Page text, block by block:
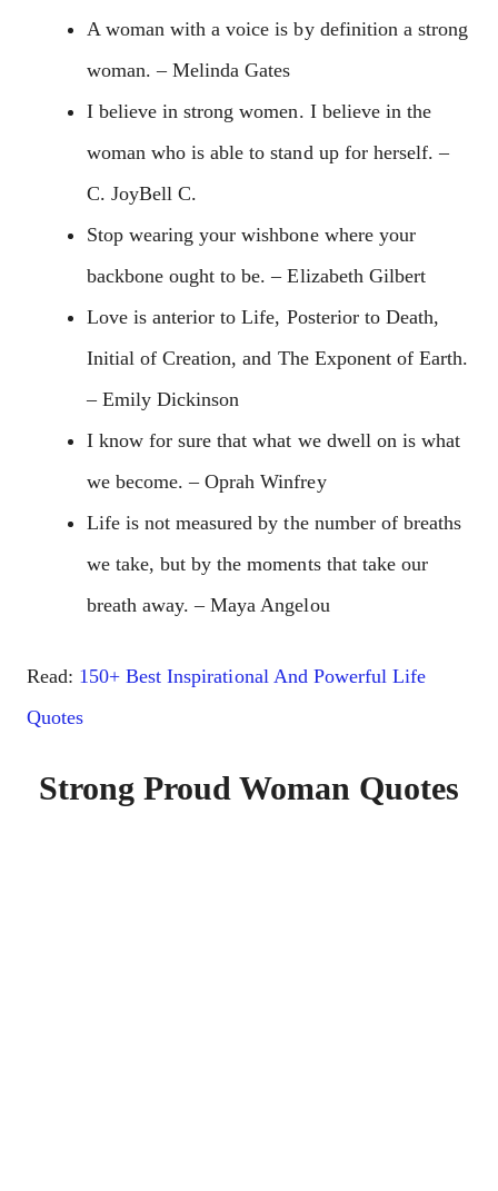
A woman with a voice is by definition a strong
woman. – Melinda Gates
I believe in strong women. I believe in the
woman who is able to stand up for herself. –
C. JoyBell C.
Stop wearing your wishbone where your
backbone ought to be. – Elizabeth Gilbert
Love is anterior to Life, Posterior to Death,
Initial of Creation, and The Exponent of Earth.
– Emily Dickinson
I know for sure that what we dwell on is what
we become. – Oprah Winfrey
Life is not measured by the number of breaths
we take, but by the moments that take our
breath away. – Maya Angelou
Read: 150+ Best Inspirational And Powerful Life
Quotes
Strong Proud Woman Quotes